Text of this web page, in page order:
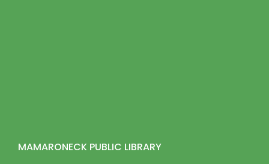
MAMARONECK PUBLIC LIBRARY